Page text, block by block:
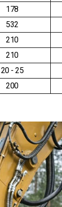
178
532
210
210
20 - 25
200